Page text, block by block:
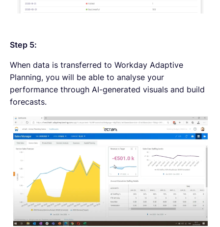
Step 5:
When data is transferred to Workday Adaptive
Planning, you will be able to analyse your
performance through AI-generated visuals and build
forecasts.